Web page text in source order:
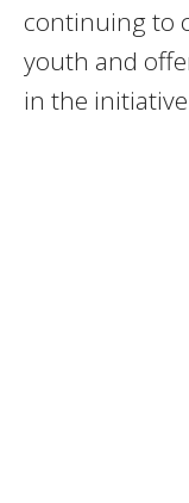
continuing to
youth and
in the